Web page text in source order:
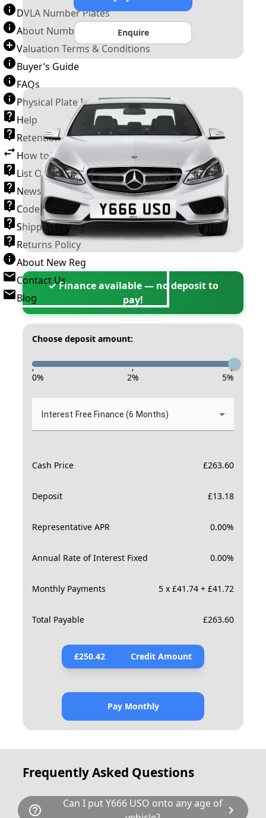
DVLA Number Plates
About Number Plates
Valuation Terms & Conditions
Buyer’s Guide
FAQs
Physical Plate Information
Help
Retention Scheme
How to Transfer a Number Plate
List Of VROs
News and Information
Code of Practice
Shipping Policy
Returns Policy
About New Reg
Contact Us
Blog
Enquire
✓ Finance available — no deposit to
pay!
Choose deposit amount:
- - -
0% 2% 5%
Interest Free Finance (6 Months)
Cash Price £263.60
Deposit £13.18
Representative APR 0.00%
Annual Rate of Interest Fixed 0.00%
Monthly Payments 5 x £41.74 + £41.72
Total Payable £263.60
£250.42 Credit Amount
Pay Monthly
Frequently Asked Questions
help_outline
Can I put Y666 USO onto any age of chevron_right